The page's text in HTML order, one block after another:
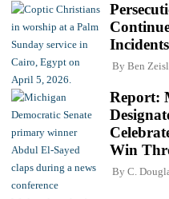
Incidents
By Ben
Report:
Win
By C.